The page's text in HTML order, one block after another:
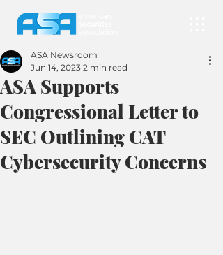
ASA Supports
Congressional Letter to
SEC Outlining CAT
Cybersecurity Concerns
ASA Newsroom
Jun 14, 2023 2 min read